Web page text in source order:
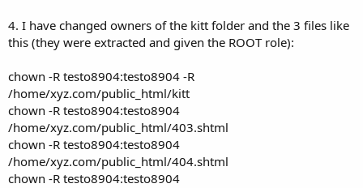
4. I have changed owners of the kitt folder and the 3 files like
this (they were extracted and given the ROOT role):
chown -R testo8904:testo8904 -R
/home/xyz.com/public_html/kitt
chown -R testo8904:testo8904
/home/xyz.com/public_html/403.shtml
chown -R testo8904:testo8904
/home/xyz.com/public_html/404.shtml
chown -R testo8904:testo8904